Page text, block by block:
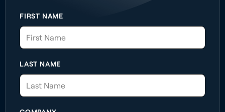
FIRST NAME
LAST NAME